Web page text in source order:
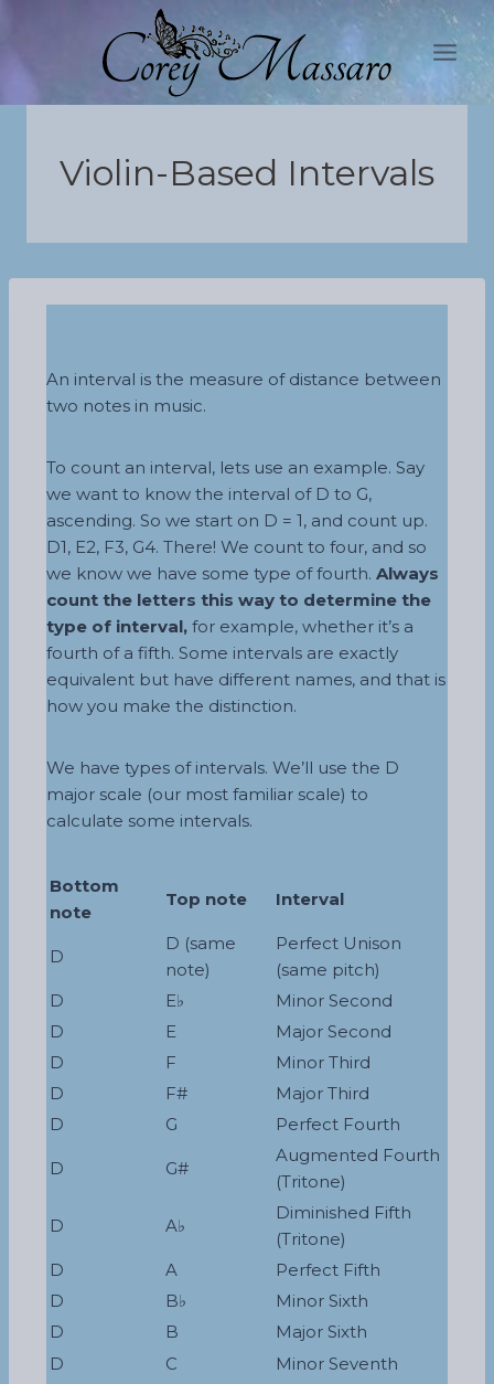
content
Violin-Based Intervals
An interval is the measure of distance between
two notes in music.
To count an interval, lets use an example. Say
we want to know the interval of D to G,
ascending. So we start on D = 1, and count up.
D1, E2, F3, G4. There! We count to four, and so
we know we have some type of fourth. Always
count the letters this way to determine the
type of interval, for example, whether it’s a
fourth of a fifth. Some intervals are exactly
equivalent but have different names, and that is
how you make the distinction.
We have types of intervals. We’ll use the D
major scale (our most familiar scale) to
calculate some intervals.
Bottom
note
Top note Interval
D
D (same
note)
Perfect Unison
(same pitch)
D
E♭
Minor Second
D
E
Major Second
D
F
Minor Third
D
F#
Major Third
D
G Perfect Fourth
D G#
Augmented Fourth
(Tritone)
D A♭
Diminished Fifth
(Tritone)
D
A
Perfect Fifth
D
B♭
Minor Sixth
D
B
Major Sixth
D
C
Minor Seventh